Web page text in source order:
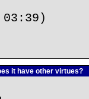
it have other virtues?